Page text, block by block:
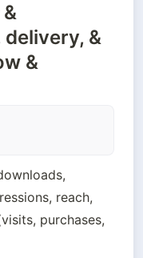
&
&
reach,
purchases,